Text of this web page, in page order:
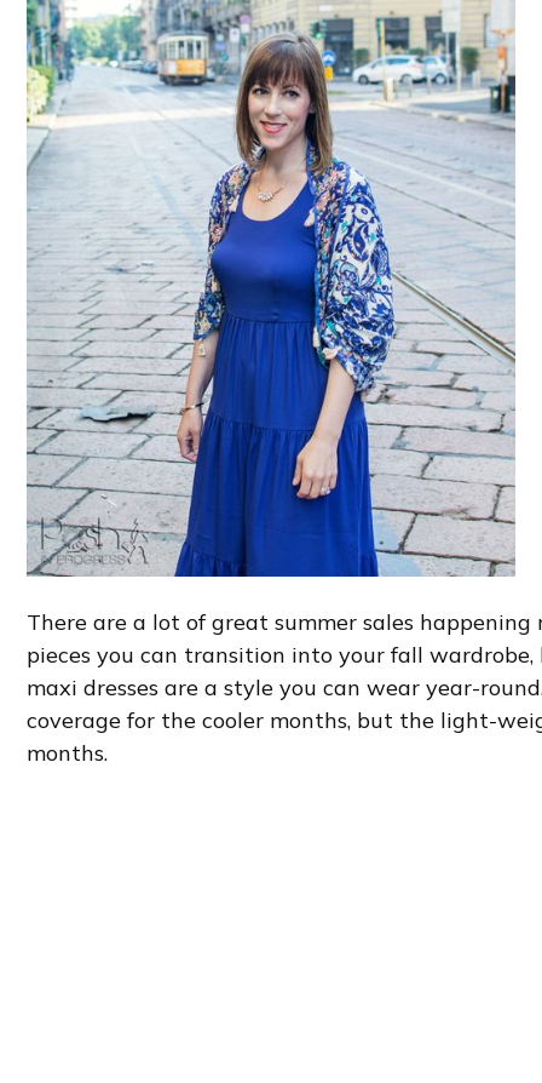
There are a lot of great summer sales
pieces you can transition into your fall
maxi dresses are a style you can wear year-
coverage for the cooler months, but the light-
months.